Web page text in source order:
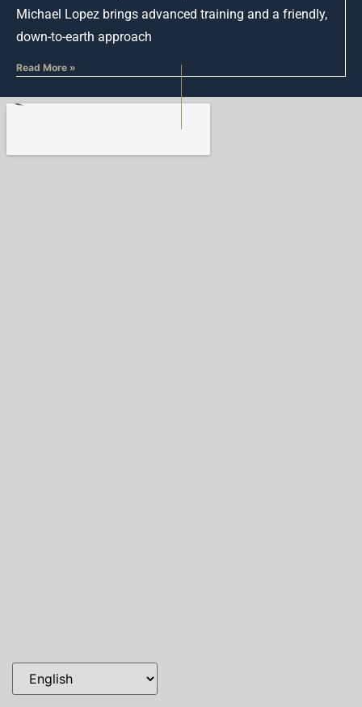
Michael Lopez brings advanced training and a friendly,
down-to-earth approach
Read More »